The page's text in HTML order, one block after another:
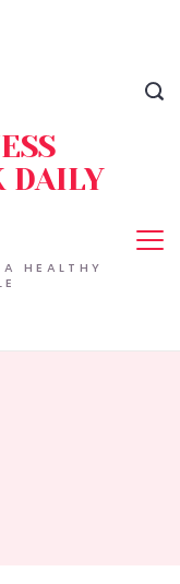
HEALTHY
DAILY